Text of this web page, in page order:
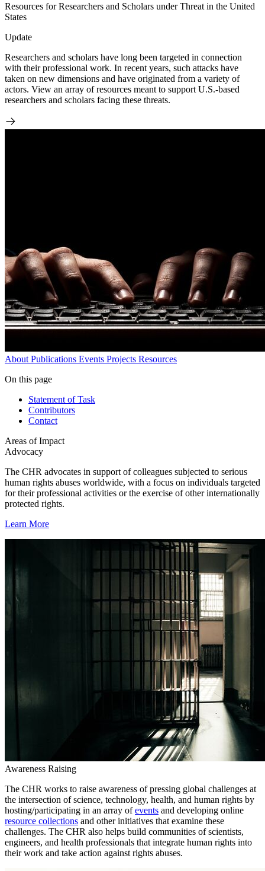
Resources for Researchers and Scholars under Threat in the United
States
Update
Researchers and scholars have long been targeted in connection
with their professional work. In recent years, such attacks have
taken on new dimensions and have originated from a variety of
actors. View an array of resources meant to support U.S.-based
researchers and scholars facing these threats.
About Publications Events Projects Resources
On this page
Statement of Task
Contributors
Contact
Areas of Impact
Advocacy
The CHR advocates in support of colleagues subjected to serious
human rights abuses worldwide, with a focus on individuals targeted
for their professional activities or the exercise of other internationally
protected rights.
Learn More
Awareness Raising
The CHR works to raise awareness of pressing global challenges at
the intersection of science, technology, health, and human rights by
hosting/participating in an array ofevents and developing online
resource collections and other initiatives that examine these
challenges. The CHR also helps build communities of scientists,
engineers, and health professionals that integrate human rights into
their work and take action against rights abuses.